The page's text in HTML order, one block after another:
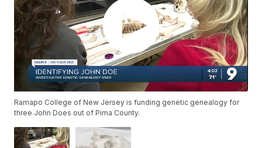
Ramapo College of New Jersey is funding genetic genealogy for
three John Does out of Pima County.